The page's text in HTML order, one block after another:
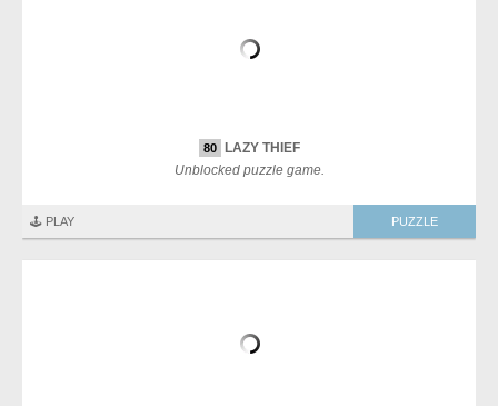
80
LAZY THIEF
Unblocked puzzle game.
🕹️ PLAY PUZZLE